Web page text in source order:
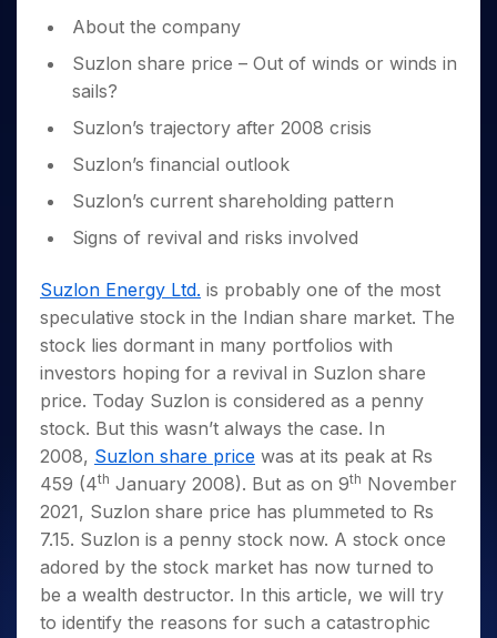
Caps for
Stocks to
Buy for 6
Months
Bluechips
to Buy
for a
Mid-
Caps for
a Year
Stocks
for Long
Intraday
Stocks
Long
Tactical ETF Bets
Futures
Stocks to Trade for 5 Days
Index Futures to Trade Intraday
Options
Index Options to Buy Today
Stock Options to Buy for 5 Days
Index Options to Buy for 5 Days
Trading View Charting
StockPlus
StockSIP
Trade API
Indices
Sectors
Samco Stock Rating
Income Tax Calculator
Brokerage Calculator
SWP Calculator
Compound Interest Calculator
Explore More Calculators
DP Information
Download & Resources
Change Request Form
Samshots
Stock Market Basics
Glossary
Upcoming IPO's
About Samco
Why Samco
Samco in Media
Media Kit
Careers
Guidelines & Policies
Partners
Partners
Benefits
Open Demat Account
About the company
Suzlon share price – Out of winds or winds in
sails?
Suzlon’s trajectory after 2008 crisis
Suzlon’s financial outlook
Suzlon’s current shareholding pattern
Signs of revival and risks involved
Suzlon Energy Ltd. is probably one of the most
speculative stock in the Indian share market. The
stock lies dormant in many portfolios with
investors hoping for a revival in Suzlon share
price. Today Suzlon is considered as a penny
stock. But this wasn’t always the case. In
2008, Suzlon share price was at its peak at Rs
459 (4th January 2008). But as on 9th November
2021, Suzlon share price has plummeted to Rs
7.15. Suzlon is a penny stock now. A stock once
adored by the stock market has now turned to
be a wealth destructor. In this article, we will try
to identify the reasons for such a catastrophic